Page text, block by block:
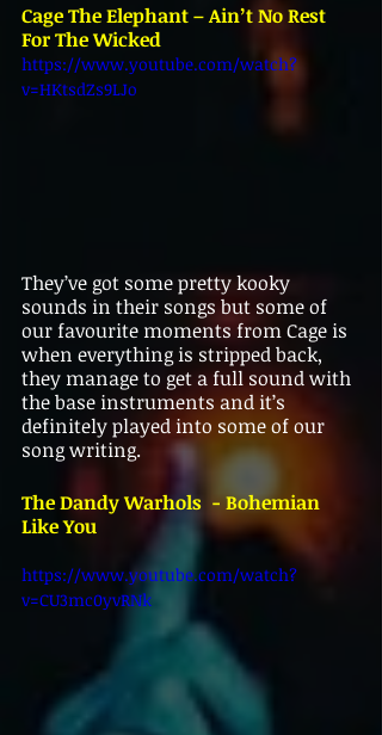
Cage The Elephant – Ain’t No Rest
For The Wicked
https://www.youtube.com/watch?
v=HKtsdZs9LJo
They’ve got some pretty kooky
sounds in their songs but some of
our favourite moments from Cage is
when everything is stripped back,
they manage to get a full sound with
the base instruments and it’s
definitely played into some of our
song writing.
The Dandy Warhols  - Bohemian
Like You
https://www.youtube.com/watch?
v=CU3mc0yvRNk